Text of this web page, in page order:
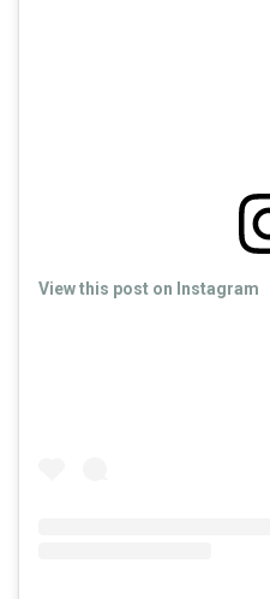
View this post on Instagram